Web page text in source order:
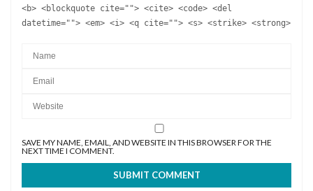
<b> <blockquote cite=""> <cite> <code> <del
datetime=""> <em> <i> <q cite=""> <s> <strike> <strong>
SAVE MY NAME, EMAIL, AND WEBSITE IN THIS BROWSER FOR THE
NEXT TIME I COMMENT.